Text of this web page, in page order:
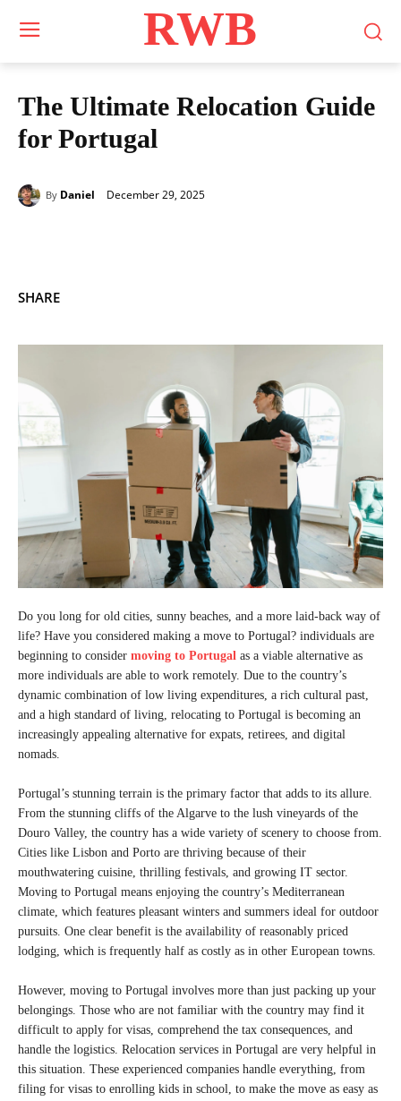
RWB
The Ultimate Relocation Guide
for Portugal
By Daniel December 29, 2025
SHARE
Do you long for old cities, sunny beaches, and a more laid-back way of
life? Have you considered making a move to Portugal? individuals are
beginning to consider moving to Portugal as a viable alternative as
more individuals are able to work remotely. Due to the country’s
dynamic combination of low living expenditures, a rich cultural past,
and a high standard of living, relocating to Portugal is becoming an
increasingly appealing alternative for expats, retirees, and digital
nomads.
Portugal’s stunning terrain is the primary factor that adds to its allure.
From the stunning cliffs of the Algarve to the lush vineyards of the
Douro Valley, the country has a wide variety of scenery to choose from.
Cities like Lisbon and Porto are thriving because of their
mouthwatering cuisine, thrilling festivals, and growing IT sector.
Moving to Portugal means enjoying the country’s Mediterranean
climate, which features pleasant winters and summers ideal for outdoor
pursuits. One clear benefit is the availability of reasonably priced
lodging, which is frequently half as costly as in other European towns.
However, moving to Portugal involves more than just packing up your
belongings. Those who are not familiar with the country may find it
difficult to apply for visas, comprehend the tax consequences, and
handle the logistics. Relocation services in Portugal are very helpful in
this situation. These experienced companies handle everything, from
filing for visas to enrolling kids in school, to make the move as easy as